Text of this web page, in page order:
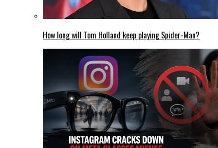
How long will Tom Holland keep playing Spider-Man?